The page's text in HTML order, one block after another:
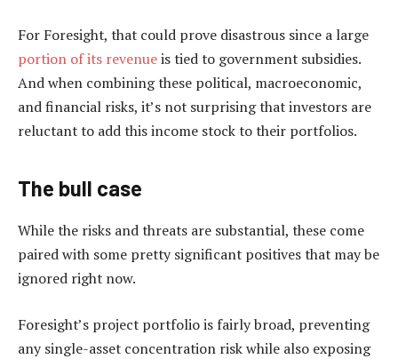
For Foresight, that could prove disastrous since a large
portion of its revenueis tied to government subsidies.
And when combining these political, macroeconomic,
and financial risks, it’s not surprising that investors are
reluctant to add this income stock to their portfolios.
The bull case
While the risks and threats are substantial, these come
paired with some pretty significant positives that may be
ignored right now.
Foresight’s project portfolio is fairly broad, preventing
any single-asset concentration risk while also exposing